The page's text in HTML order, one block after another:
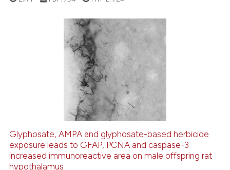
shows how a scientific paper
been cited by providing the
describing whether
mentions, or contrasts
in which section the
0
0
Citing Publications
Mentioning
See how this article has been
cited atscite.ai
Glyphosate, AMPA and glyphosate-based herbicide
exposure leads to GFAP, PCNA and caspase-3
increased immunoreactive area on male offspring rat
hypothalamus